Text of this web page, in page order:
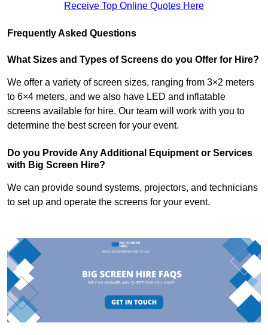
Receive Top Online Quotes Here
Frequently Asked Questions
What Sizes and Types of Screens do you Offer for Hire?
We offer a variety of screen sizes, ranging from 3×2 meters
to 6×4 meters, and we also have LED and inflatable
screens available for hire. Our team will work with you to
determine the best screen for your event.
Do you Provide Any Additional Equipment or Services
with Big Screen Hire?
We can provide sound systems, projectors, and technicians
to set up and operate the screens for your event.